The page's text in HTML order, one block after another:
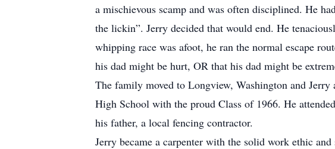
a mischievous scamp and was often disciplined. He
the lickin”. Jerry decided that would end. He
whipping race was afoot, he ran the normal escape
his dad might be hurt, OR that his dad might be
The family moved to Longview, Washington and
High School with the proud Class of 1966. He
his father, a local fencing contractor.
Jerry became a carpenter with the solid work ethic